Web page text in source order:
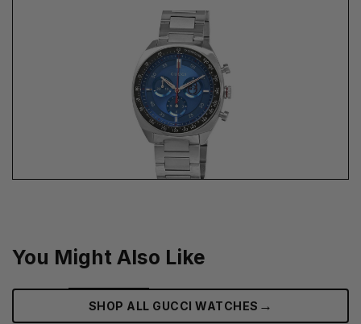
You Might Also Like
SHOP ALL GUCCI WATCHES →